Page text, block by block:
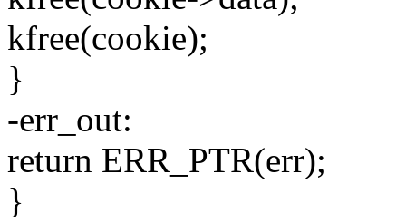
kfree(cookie);
}
-err_out:
return ERR_PTR(err);
}